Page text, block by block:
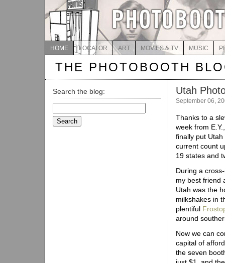
HOME LOCATOR ART MOVIES & TV MUSIC
THE PHOTOBOOTH
Search the blog:
for:
Utah
September 06,
Thanks to a
week from
finally put
current count
19 states and
During a
my best friend
Utah was the
milkshakes in
plentiful
around
Now we can
capital of
the seven